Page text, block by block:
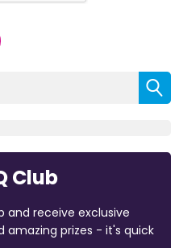
Club
and receive exclusive
prizes - it's quick